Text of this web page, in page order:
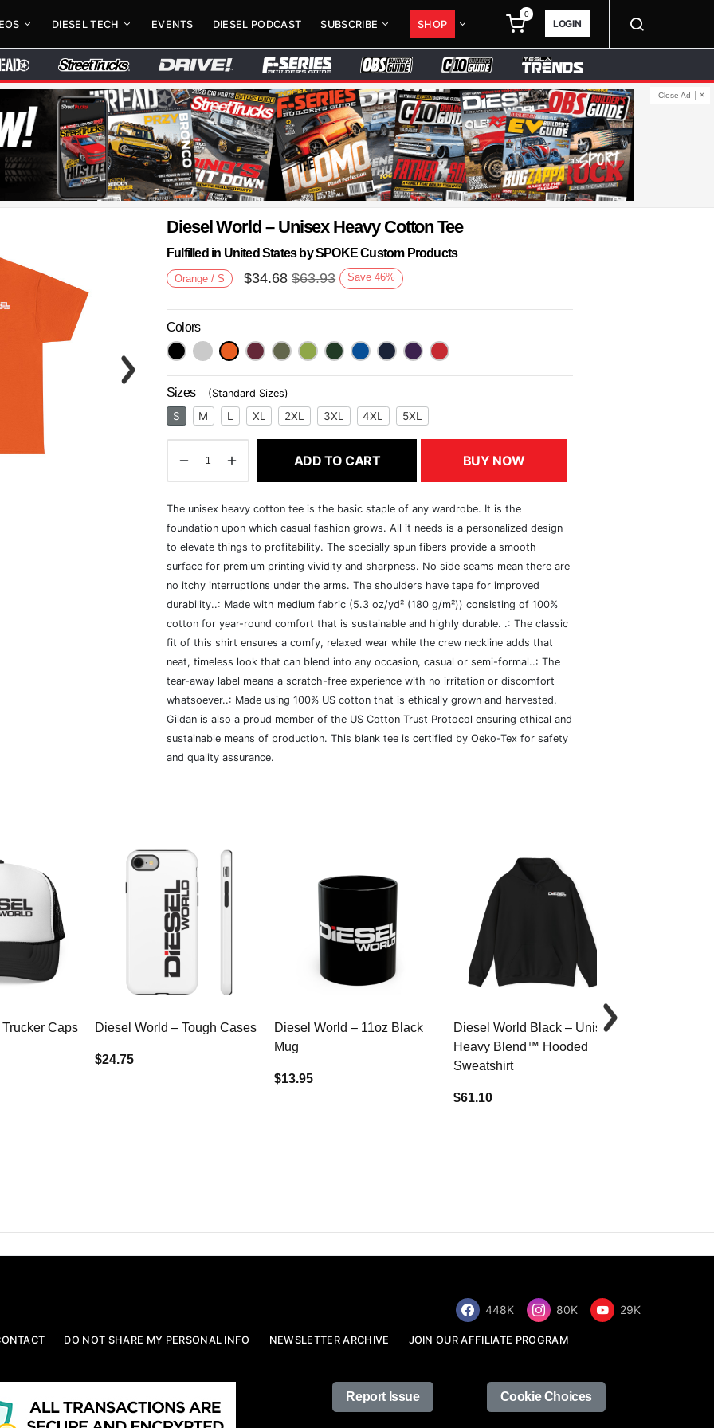
DIESEL TECH EVENTS DIESEL PODCAST SUBSCRIBE SHOP
0
LOGIN
Close Ad
Next
Diesel World – Unisex Heavy Cotton Tee
Fulfilled in United States by SPOKE Custom Products
Orange / S $34.68 $63.93 Save 46%
Colors
Sizes (Standard Sizes)
S M L XL 2XL 3XL 4XL 5XL
ADD TO CART BUY NOW
The unisex heavy cotton tee is the basic staple of any wardrobe. It is the
foundation upon which casual fashion grows. All it needs is a personalized design
to elevate things to profitability. The specially spun fibers provide a smooth
surface for premium printing vividity and sharpness. No side seams mean there are
no itchy interruptions under the arms. The shoulders have tape for improved
durability..: Made with medium fabric (5.3 oz/yd² (180 g/m²)) consisting of 100%
cotton for year-round comfort that is sustainable and highly durable. .: The classic
fit of this shirt ensures a comfy, relaxed wear while the crew neckline adds that
neat, timeless look that can blend into any occasion, casual or semi-formal..: The
tear-away label means a scratch-free experience with no irritation or discomfort
whatsoever..: Made using 100% US cotton that is ethically grown and harvested.
Gildan is also a proud member of the US Cotton Trust Protocol ensuring ethical and
sustainable means of production. This blank tee is certified by Oeko-Tex for safety
and quality assurance.
Caps Diesel World – Tough Cases
$24.75
Diesel World – 11oz Black
Mug
$13.95
Diesel World Black – Unisex
Heavy Blend™ Hooded
Sweatshirt
$61.10
448K 80K 29K
DO NOT SHARE MY PERSONAL INFO NEWSLETTER ARCHIVE JOIN OUR AFFILIATE PROGRAM
Report Issue Cookie Choices